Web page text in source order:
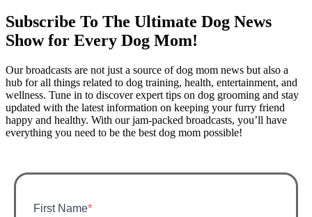
Subscribe To The Ultimate Dog News
Show for Every Dog Mom!
Our broadcasts are not just a source of dog mom news but also a
hub for all things related to dog training, health, entertainment, and
wellness. Tune in to discover expert tips on dog grooming and stay
updated with the latest information on keeping your furry friend
happy and healthy. With our jam-packed broadcasts, you’ll have
everything you need to be the best dog mom possible!
First Name